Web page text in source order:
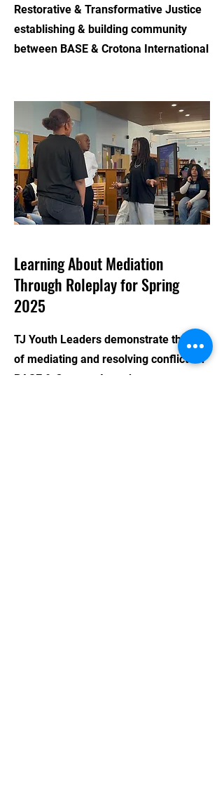
Restorative & Transformative Justice
establishing & building community
between BASE & Crotona International
Learning About Mediation
Through Roleplay for Spring
2025
TJ Youth Leaders demonstrate the art
of mediating and resolving conflict for
BASE & Crotona Attendees